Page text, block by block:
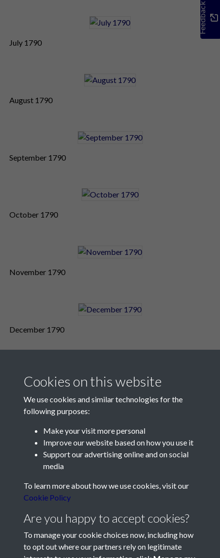
July 1790
August 1790
September 1790
October 1790
November 1790
December 1790
Feedback
Contact Us
Société Jersiaise, 7 Pier Road, St Helier, Jersey, JE2 4XW
Telephone:+44 1534 758314
Social Media
Cookies on this website
We use cookies and similar technologies for the
following purposes:
Make your visit more personal
Improve our website based on how you use it
Support our advertising online and on social
media
To learn more about how we use cookies, visit our
Cookie Policy
Are you happy to accept cookies?
To manage your cookie choices now, including how
to opt out where our partners rely on legitimate